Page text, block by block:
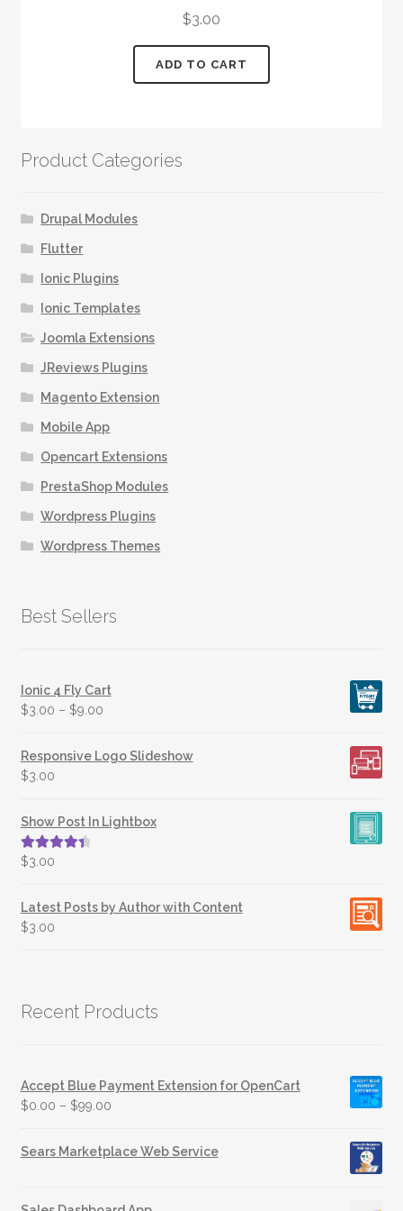
$3.00
ADD TO CART
Product Categories
Drupal Modules
Flutter
Ionic Plugins
Ionic Templates
Joomla Extensions
JReviews Plugins
Magento Extension
Mobile App
Opencart Extensions
PrestaShop Modules
Wordpress Plugins
Wordpress Themes
Best Sellers
Ionic 4 Fly Cart
$3.00 – $9.00
Responsive Logo Slideshow
$3.00
Show Post In Lightbox
Rated4.50
$3.00
Latest Posts by Author with Content
$3.00
Recent Products
Accept Blue Payment Extension for OpenCart
$0.00 – $99.00
Sears Marketplace Web Service